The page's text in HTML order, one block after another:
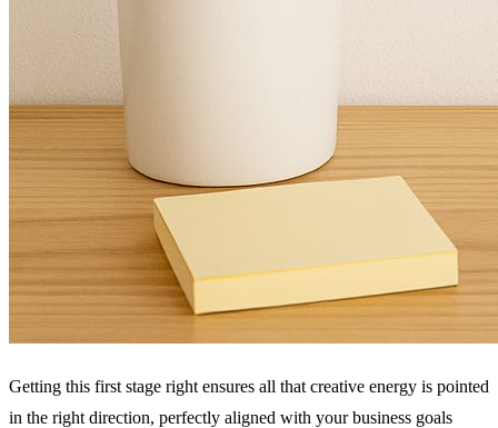
Getting this first stage right ensures all that creative energy is pointed
in the right direction, perfectly aligned with your business goals